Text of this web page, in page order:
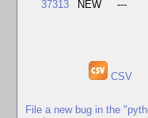
37313 NEW ---
CSV
File a new bug in the